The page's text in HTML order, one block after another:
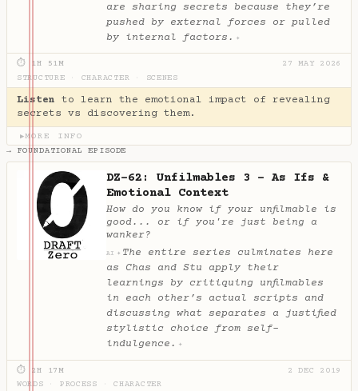
are sharing secrets because they’re
pushed by external forces or pulled
by internal factors. ✦
⏱ 1H 51M
27 MAY 2026
STRUCTURE
CHARACTER SCENES
Listen to learn the emotional impact of revealing
secrets vs discovering them.
▶MORE INFO
→ FOUNDATIONAL EPISODE
DZ-62: Unfilmables 3 - As Ifs &
Emotional Context
How do you know if your unfilmable is
good... or if you're just being a
wanker?
AI ✦ The entire series culminates here
as Chas and Stu apply their
learnings by critiquing unfilmables
in each other’s actual scripts and
discussing what separates a justified
stylistic choice from self-
indulgence. ✦
⏱ 2H 17M
2 DEC 2019
WORDS
PROCESS CHARACTER